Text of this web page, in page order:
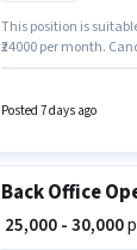
This position is
₹24000 per month.
Posted 7 days ago
Back Office
₹ 25,000 - 30,000